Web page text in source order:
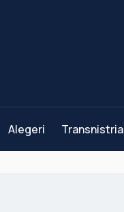
Alegeri Transnistria